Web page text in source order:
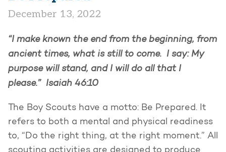
December 13, 2022
“I make known the end from the beginning, from
ancient times, what is still to come. I say: My
purpose will stand, and I will do all that I
please.” Isaiah 46:10
The Boy Scouts have a motto: Be Prepared. It
refers to both a mental and physical readiness
to, “Do the right thing, at the right moment.” All